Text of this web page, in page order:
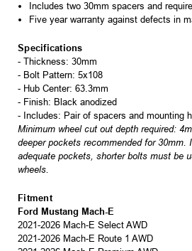
Includes two 30mm spacers and
Five year warranty against defects in
Specifications
- Thickness: 30mm
- Bolt Pattern: 5x108
- Hub Center: 63.3mm
- Finish: Black anodized
- Includes: Pair of spacers and mounting
Minimum wheel cut out depth required:
deeper pockets recommended for 30mm.
adequate pockets, shorter bolts must be
wheels.
Fitment
Ford Mustang Mach-E
2021-2026 Mach-E Select AWD
2021-2026 Mach-E Route 1 AWD